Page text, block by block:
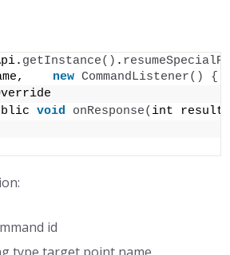
getInstance() .
new CommandListener()
{
void onResponse( int result,
id